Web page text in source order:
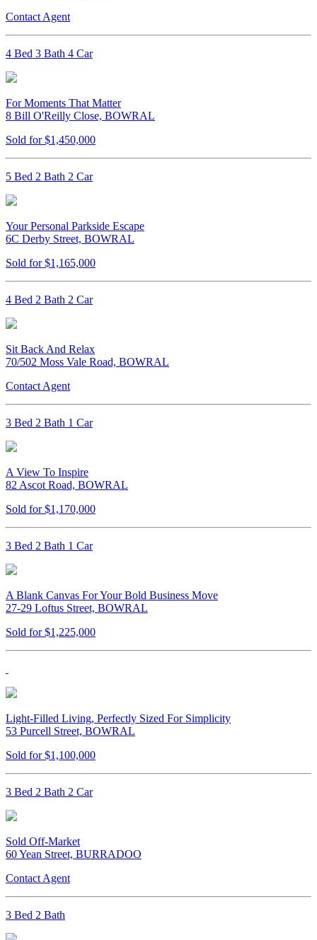
Contact Agent
4 Bed 3 Bath 4 Car
For Moments That Matter
8 Bill O'Reilly Close, BOWRAL
Sold for $1,450,000
5 Bed 2 Bath 2 Car
Your Personal Parkside Escape
6C Derby Street, BOWRAL
Sold for $1,165,000
4 Bed 2 Bath 2 Car
Sit Back And Relax
70/502 Moss Vale Road, BOWRAL
Contact Agent
3 Bed 2 Bath 1 Car
A View To Inspire
82 Ascot Road, BOWRAL
Sold for $1,170,000
3 Bed 2 Bath 1 Car
A Blank Canvas For Your Bold Business Move
27-29 Loftus Street, BOWRAL
Sold for $1,225,000
Light-Filled Living, Perfectly Sized For Simplicity
53 Purcell Street, BOWRAL
Sold for $1,100,000
3 Bed 2 Bath 2 Car
Sold Off-Market
60 Yean Street, BURRADOO
Contact Agent
3 Bed 2 Bath